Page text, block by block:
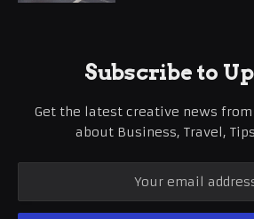
Subscribe to
Get the latest creative news
about Business, Travel,